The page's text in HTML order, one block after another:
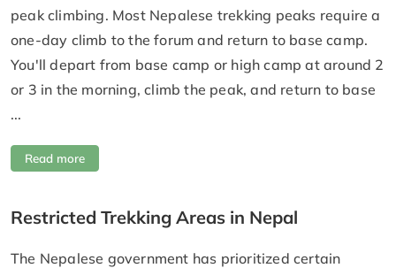
peak climbing. Most Nepalese trekking peaks require a
one-day climb to the forum and return to base camp.
You'll depart from base camp or high camp at around 2
or 3 in the morning, climb the peak, and return to base
...
Read more
Restricted Trekking Areas in Nepal
The Nepalese government has prioritized certain